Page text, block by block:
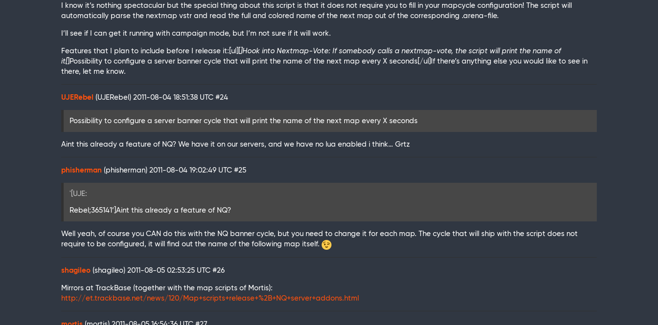
I know it’s nothing spectacular but the special thing about this script is that it does not require you to fill in your mapcycle configuration! The script will
automatically parse the nextmap vstr and read the full and colored name of the next map out of the corresponding .arena-file.
I’ll see if I can get it running with campaign mode, but I’m not sure if it will work.
Features that I plan to include before I release it:[ul][ ]Hook into Nextmap-Vote: If somebody calls a nextmap-vote, the script will print the name of
it[ ]Possibility to configure a server banner cycle that will print the name of the next map every X seconds[/ul]If there’s anything else you would like to see in
there, let me know.
UJERebel (UJERebel) 2011-08-04 18:51:38 UTC #24
Possibility to configure a server banner cycle that will print the name of the next map every X seconds
Aint this already a feature of NQ? We have it on our servers, and we have no lua enabled i think… Grtz
phisherman (phisherman) 2011-08-04 19:02:49 UTC #25
'[UJE:
Rebel;365141’]Aint this already a feature of NQ?
Well yeah, of course you CAN do this with the NQ banner cycle, but you need to change it for each map. The cycle that will ship with the script does not
require to be configured, it will find out the name of the following map itself.
shagileo (shagileo) 2011-08-05 02:53:25 UTC #26
Mirrors at TrackBase (together with the map scripts of Mortis):
http://et.trackbase.net/news/120/Map+scripts+release+%2B+NQ+server+addons.html